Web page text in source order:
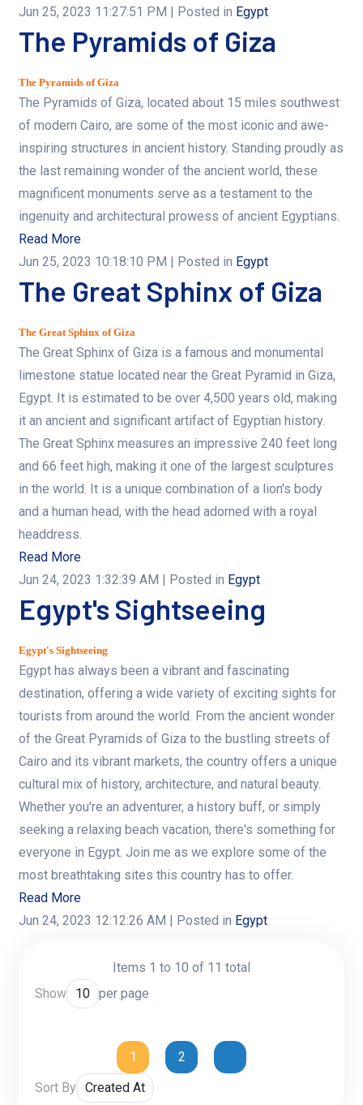
Jun 25, 2023 11:27:51 PM | Posted in Egypt
The Pyramids of Giza
The Pyramids of Giza
The Pyramids of Giza, located about 15 miles southwest
of modern Cairo, are some of the most iconic and awe-
inspiring structures in ancient history. Standing proudly as
the last remaining wonder of the ancient world, these
magnificent monuments serve as a testament to the
ingenuity and architectural prowess of ancient Egyptians.
Read More
Jun 25, 2023 10:18:10 PM | Posted in Egypt
The Great Sphinx of Giza
The Great Sphinx of Giza
The Great Sphinx of Giza is a famous and monumental
limestone statue located near the Great Pyramid in Giza,
Egypt. It is estimated to be over 4,500 years old, making
it an ancient and significant artifact of Egyptian history.
The Great Sphinx measures an impressive 240 feet long
and 66 feet high, making it one of the largest sculptures
in the world. It is a unique combination of a lion's body
and a human head, with the head adorned with a royal
headdress.
Read More
Jun 24, 2023 1:32:39 AM | Posted in Egypt
Egypt's Sightseeing
Egypt's Sightseeing
Egypt has always been a vibrant and fascinating
destination, offering a wide variety of exciting sights for
tourists from around the world. From the ancient wonder
of the Great Pyramids of Giza to the bustling streets of
Cairo and its vibrant markets, the country offers a unique
cultural mix of history, architecture, and natural beauty.
Whether you're an adventurer, a history buff, or simply
seeking a relaxing beach vacation, there's something for
everyone in Egypt. Join me as we explore some of the
most breathtaking sites this country has to offer.
Read More
Jun 24, 2023 12:12:26 AM | Posted in Egypt
Items 1 to 10 of 11 total
Show
per page
1
2
Sort By